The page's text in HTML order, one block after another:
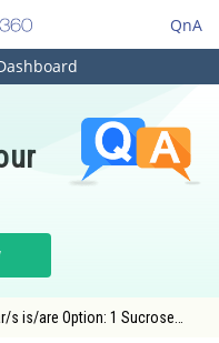
QnA
s is/are Option: 1 Sucrose